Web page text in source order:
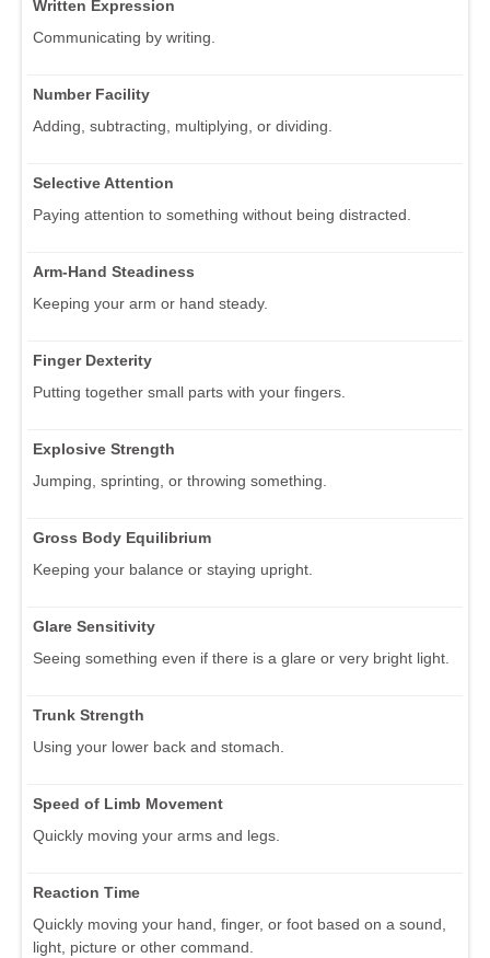
Written Expression
Communicating by writing.
Number Facility
Adding, subtracting, multiplying, or dividing.
Selective Attention
Paying attention to something without being distracted.
Arm-Hand Steadiness
Keeping your arm or hand steady.
Finger Dexterity
Putting together small parts with your fingers.
Explosive Strength
Jumping, sprinting, or throwing something.
Gross Body Equilibrium
Keeping your balance or staying upright.
Glare Sensitivity
Seeing something even if there is a glare or very bright light.
Trunk Strength
Using your lower back and stomach.
Speed of Limb Movement
Quickly moving your arms and legs.
Reaction Time
Quickly moving your hand, finger, or foot based on a sound,
light, picture or other command.